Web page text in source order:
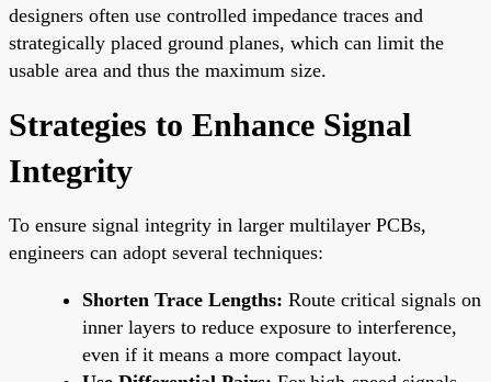
designers often use controlled impedance traces and
strategically placed ground planes, which can limit the
usable area and thus the maximum size.
Strategies to Enhance Signal
Integrity
To ensure signal integrity in larger multilayer PCBs,
engineers can adopt several techniques:
Shorten Trace Lengths: Route critical signals on
inner layers to reduce exposure to interference,
even if it means a more compact layout.